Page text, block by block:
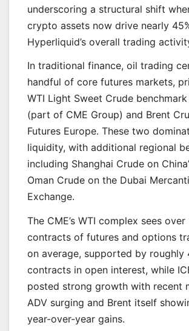
underscoring a structural shift
crypto assets now drive nearly
Hyperliquid’s overall trading
In traditional finance, oil trading
handful of core futures markets,
WTI Light Sweet Crude
(part of CME Group) and Brent
Futures Europe. These two
liquidity, with additional regional
including Shanghai Crude on
Oman Crude on the Dubai
Exchange.
The CME’s WTI complex sees over
contracts of futures and options
on average, supported by roughly
contracts in open interest, while
posted strong growth with recent
ADV surging and Brent itself
year-over-year gains.